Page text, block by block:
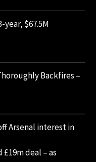
year, $67.5M
Backfires –
Arsenal interest in
deal – as